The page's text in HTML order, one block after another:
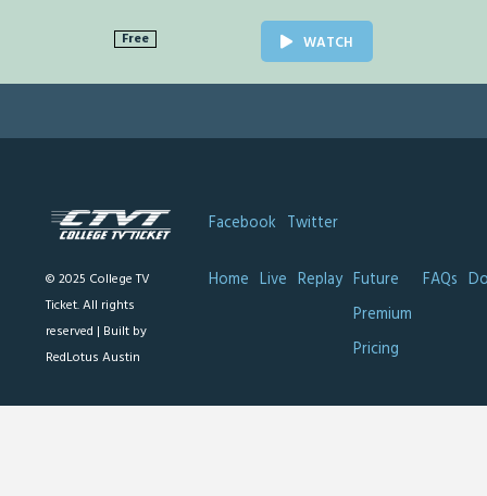
Free WATCH
© 2025 College TV
Ticket. All rights
reserved | Built by
RedLotus Austin
Facebook Twitter
Home Live Replay Future
Premium
Pricing
FAQs